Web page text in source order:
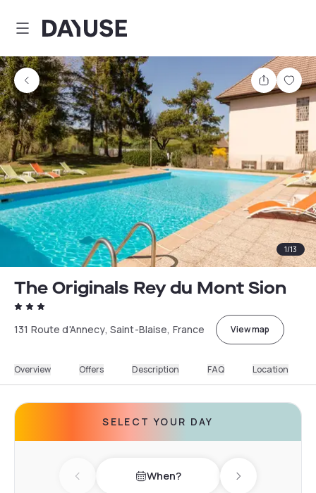
Dayuse
Share
1/13
The Originals Rey du Mont Sion
131 Route d'Annecy, Saint-Blaise, France View map
Overview Offers Description FAQ Location
SELECT YOUR DAY
Previous day When? Next day